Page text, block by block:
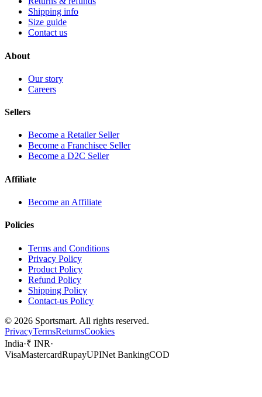
Shipping info
Size guide
Contact us
About
Our story
Careers
Sellers
Become a Retailer Seller
Become a Franchisee Seller
Become a D2C Seller
Affiliate
Become an Affiliate
Policies
Terms and Conditions
Privacy Policy
Product Policy
Refund Policy
Shipping Policy
Contact-us Policy
© 2026 Sportsmart. All rights reserved.
PrivacyTermsReturnsCookies
India·₹ INR·
VisaMastercardRupayUPINet BankingCOD